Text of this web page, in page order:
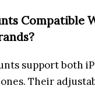
Compatible
support both
Their